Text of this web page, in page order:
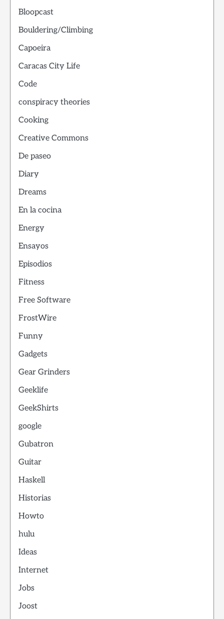
Bloopcast
Bouldering/Climbing
Capoeira
Caracas City Life
Code
conspiracy theories
Cooking
Creative Commons
De paseo
Diary
Dreams
En la cocina
Energy
Ensayos
Episodios
Fitness
Free Software
FrostWire
Funny
Gadgets
Gear Grinders
Geeklife
GeekShirts
google
Gubatron
Guitar
Haskell
Historias
Howto
hulu
Ideas
Internet
Jobs
Joost